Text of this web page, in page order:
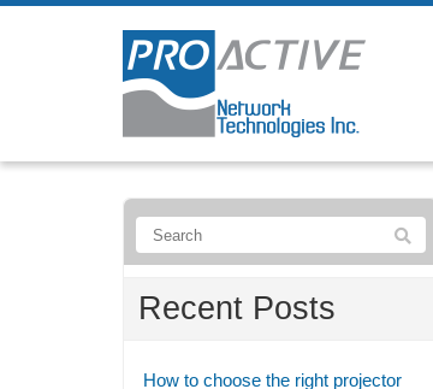
Recent Posts
How to choose the right projector